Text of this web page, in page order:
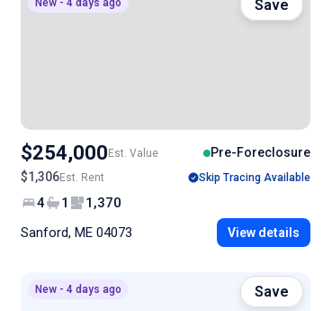
New - 4 days ago
$254,000Est. Value
Pre-Foreclosure
$1,306Est. Rent Skip Tracing Available
4 1
1,370
Sanford, ME 04073
View details
Save
New - 4 days ago Save